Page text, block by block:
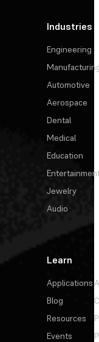
Industries
Engineering
Automotive
Aerospace
Dental
Medical
Education
Jewelry
Audio
Learn
Applications
Blog
Resources
Events